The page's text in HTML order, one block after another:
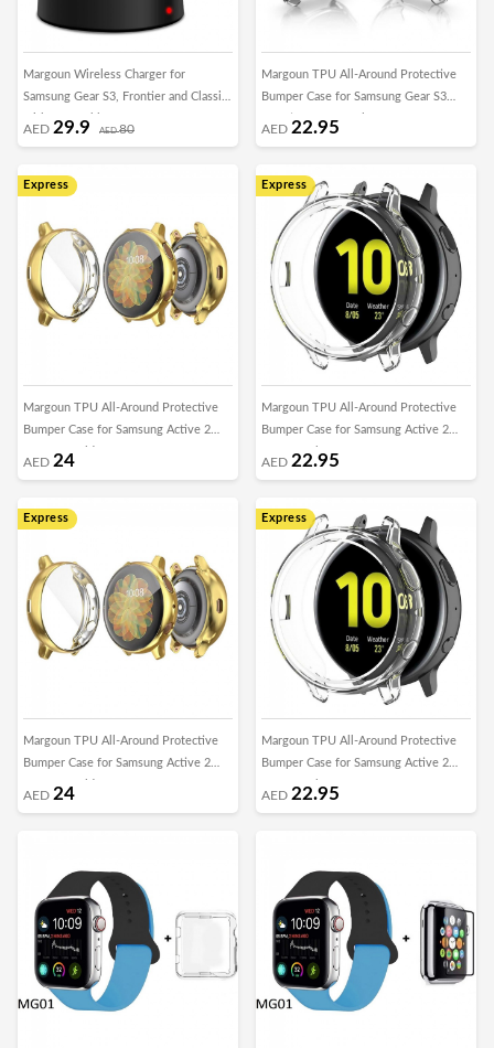
Margoun Wireless Charger for
Samsung Gear S3, Frontier and Classic
with USB Cable
AED 29.9 AED80
Margoun TPU All-Around Protective
Bumper Case for Samsung Gear S3
Frontier 46mm – Clear
AED 22.95
Express
Margoun TPU All-Around Protective
Bumper Case for Samsung Active 2
44mm – Gold
AED 24
Express
Margoun TPU All-Around Protective
Bumper Case for Samsung Active 2
44mm – Clear
AED 22.95
Express
Margoun TPU All-Around Protective
Bumper Case for Samsung Active 2
40mm – Gold
AED 24
Express
Margoun TPU All-Around Protective
Bumper Case for Samsung Active 2
40mm – Clear
AED 22.95